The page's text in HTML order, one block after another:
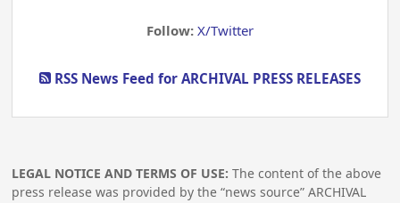
Follow: X/Twitter
RSS News Feed for ARCHIVAL PRESS RELEASES
LEGAL NOTICE AND TERMS OF USE: The content of the above
press release was provided by the “news source” ARCHIVAL